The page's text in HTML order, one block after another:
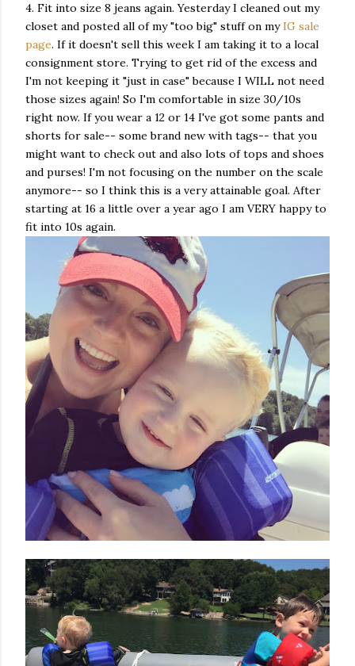
4. Fit into size 8 jeans again. Yesterday I cleaned out my
closet and posted all of my "too big" stuff on myIG sale
page. If it doesn't sell this week I am taking it to a local
consignment store. Trying to get rid of the excess and
I'm not keeping it "just in case" because I WILL not need
those sizes again! So I'm comfortable in size 30/10s
right now. If you wear a 12 or 14 I've got some pants and
shorts for sale-- some brand new with tags-- that you
might want to check out and also lots of tops and shoes
and purses! I'm not focusing on the number on the scale
anymore-- so I think this is a very attainable goal. After
starting at 16 a little over a year ago I am VERY happy to
fit into 10s again.